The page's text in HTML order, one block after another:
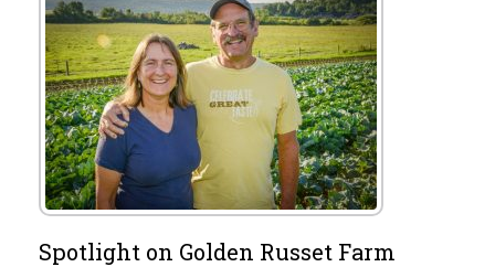
Spotlight on Golden Russet Farm